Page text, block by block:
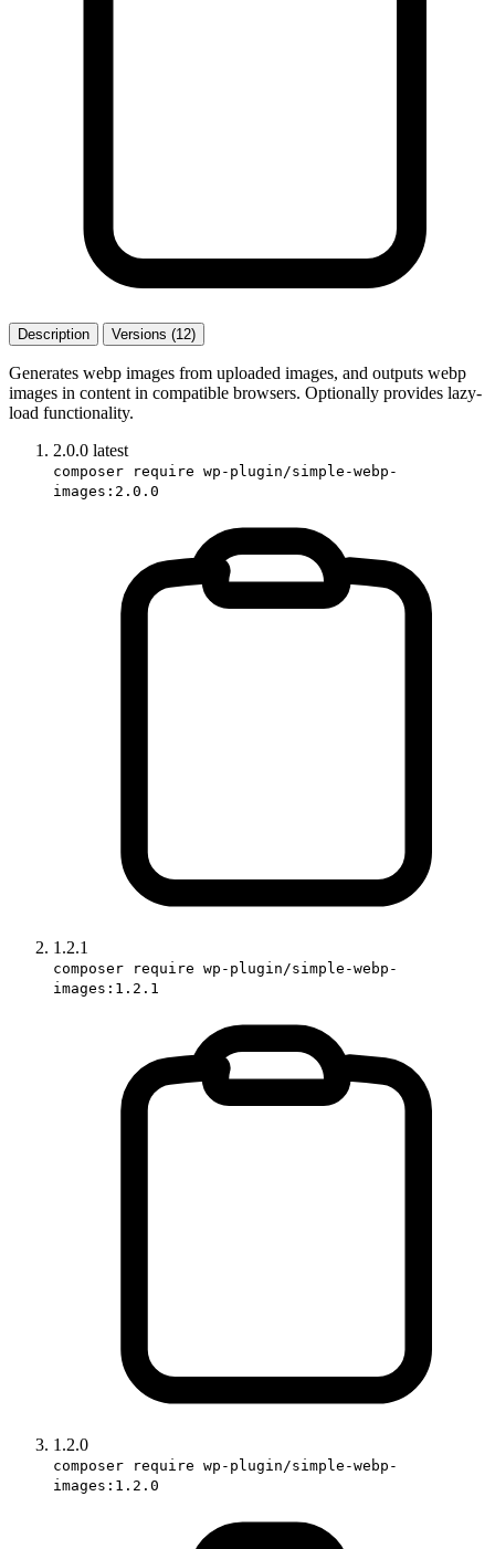
Description Versions (12)
Generates webp images from uploaded images, and outputs webp
images in content in compatible browsers. Optionally provides lazy-
load functionality.
2.0.0 latest
composer require wp-plugin/simple-webp-
images:2.0.0
1.2.1
composer require wp-plugin/simple-webp-
images:1.2.1
1.2.0
composer require wp-plugin/simple-webp-
images:1.2.0